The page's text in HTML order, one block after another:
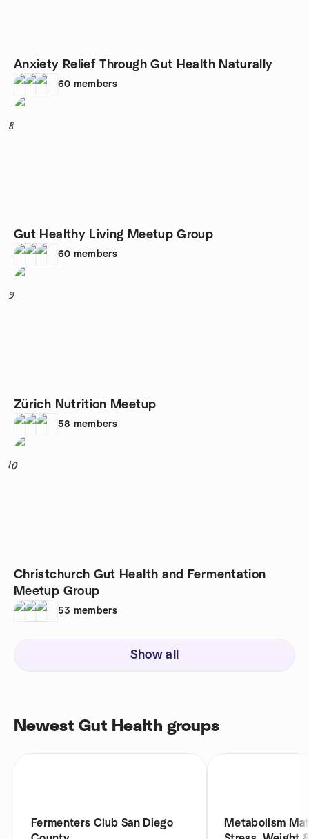
Anxiety Relief Through Gut Health Naturally
60 members
8
Gut Healthy Living Meetup Group
60 members
9
Zürich Nutrition Meetup
58 members
10
Christchurch Gut Health and Fermentation
Meetup Group
53 members
Show all
Newest Gut Health groups
Fermenters Club San Diego
Metabolism